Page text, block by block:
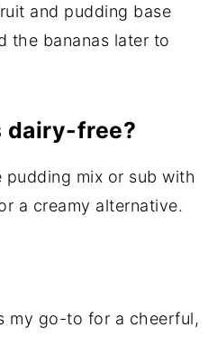
and pudding base
the bananas later to
dairy-free?
pudding mix or sub with
a creamy alternative.
my go-to for a cheerful,